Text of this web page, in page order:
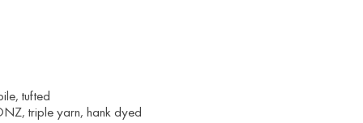
tufted
triple yarn, hank dyed